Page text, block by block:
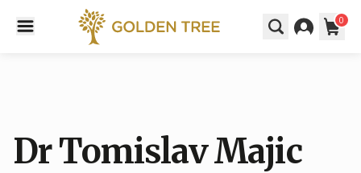
0
Dr Tomislav Majic